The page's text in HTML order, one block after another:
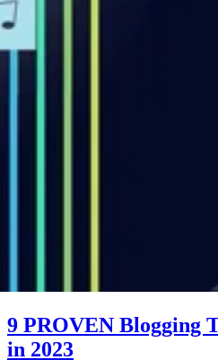
9 PROVEN Blogging
in 2023